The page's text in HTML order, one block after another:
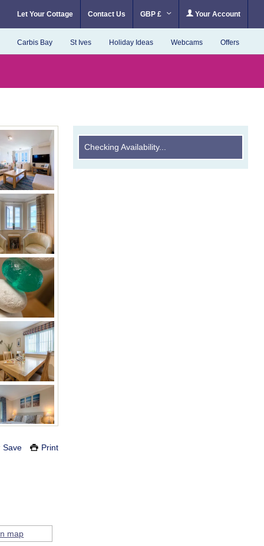
Let Your Cottage Contact Us GBP £ Your Account
Carbis Bay St Ives Holiday Ideas Webcams Offers
Save Print
Checking Availability...
map